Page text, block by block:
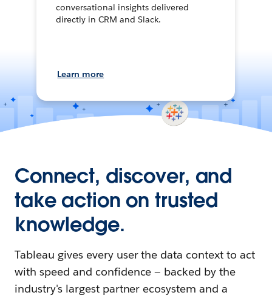
conversational insights delivered
directly in CRM and Slack.
Learn more
Connect, discover, and
take action on trusted
knowledge.
Tableau gives every user the data context to act
with speed and confidence — backed by the
industry's largest partner ecosystem and a